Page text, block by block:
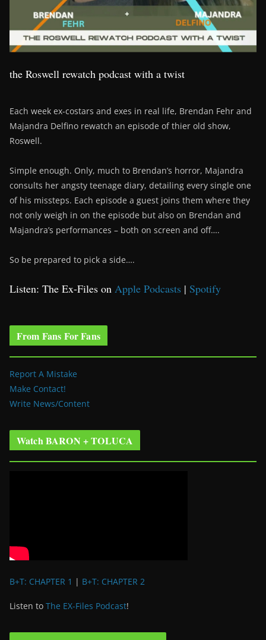
the Roswell rewatch podcast with a twist
Each week ex-costars and exes in real life, Brendan Fehr and
Majandra Delfino rewatch an episode of thier old show,
Roswell.
Simple enough. Only, much to Brendan’s horror, Majandra
consults her angsty teenage diary, detailing every single one
of his missteps. Each episode a guest joins them where they
not only weigh in on the episode but also on Brendan and
Majandra’s performances – both on screen and off….
So be prepared to pick a side….
Listen: The Ex-Files on Apple Podcasts | Spotify
From Fans For Fans
Report A Mistake
Make Contact!
Write News/Content
Watch BARON + TOLUCA
B+T: CHAPTER 1 | B+T: CHAPTER 2
Listen to The EX-Files Podcast!